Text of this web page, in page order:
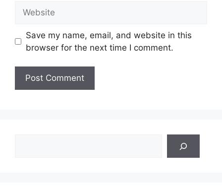
Save my name, email, and website in this
browser for the next time I comment.